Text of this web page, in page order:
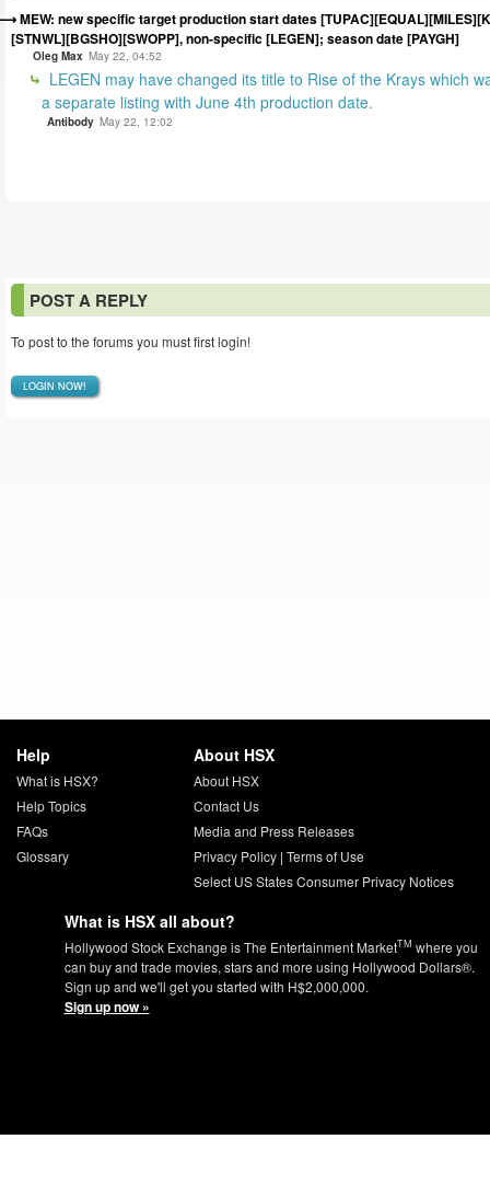
MEW: new specific target production start dates
[STNWL][BGSHO][SWOPP], non-specific [LEGEN]; season date [PAYGH]
Oleg Max May 22, 04:52
LEGEN may have changed its title to Rise of the Krays which
a separate listing with June 4th production date.
Antibody May 22, 12:02
POST A REPLY
To post to the forums you must first login!
LOGIN NOW!
Help
What is HSX?
Help Topics
FAQs
Glossary
About HSX
About HSX
Contact Us
Media and Press Releases
Privacy Policy | Terms of Use
Select US States Consumer Privacy Notices
What is HSX all about?
Hollywood Stock Exchange is The Entertainment MarketTM where you
can buy and trade movies, stars and more using Hollywood Dollars®.
Sign up and we'll get you started with H$2,000,000.
Sign up now »